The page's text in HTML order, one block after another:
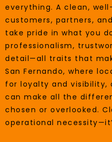
everything. A clean,
customers, partners,
take pride in what you
professionalism,
detail—all traits that
San Fernando, where
for loyalty and visibility,
can make all the
chosen or overlooked.
operational